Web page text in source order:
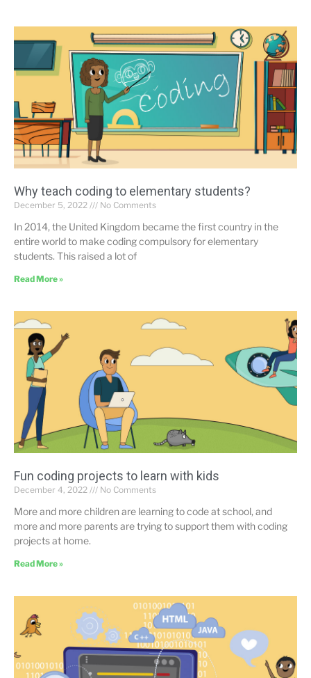
Why teach coding to elementary students?
December 5, 2022 No Comments
In 2014, the United Kingdom became the first country in the
entire world to make coding compulsory for elementary
students. This raised a lot of
Read More »
Fun coding projects to learn with kids
December 4, 2022 No Comments
More and more children are learning to code at school, and
more and more parents are trying to support them with coding
projects at home.
Read More »